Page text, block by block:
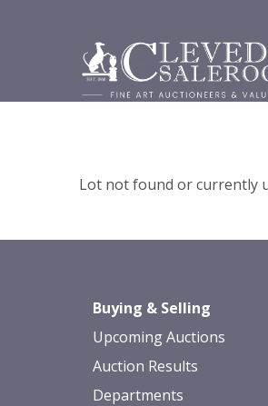
Lot not found or currently
Buying & Selling
Upcoming Auctions
Auction Results
Departments